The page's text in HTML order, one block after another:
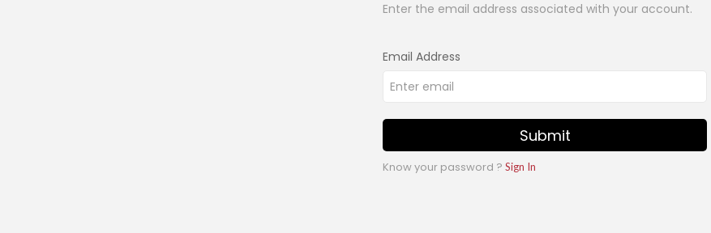
Enter the email address associated with your account.
Email Address
Submit
Know your password ? Sign In